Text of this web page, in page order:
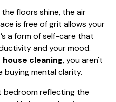
floors shine, the air
is free of grit allows your
a form of self-care that
and your mood.
house cleaning, you aren't
buying mental clarity.